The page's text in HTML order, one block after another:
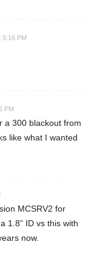
5:16 PM
PM
a 300 blackout from
like what I wanted
MCSRV2 for
1.8” ID vs this with
now.